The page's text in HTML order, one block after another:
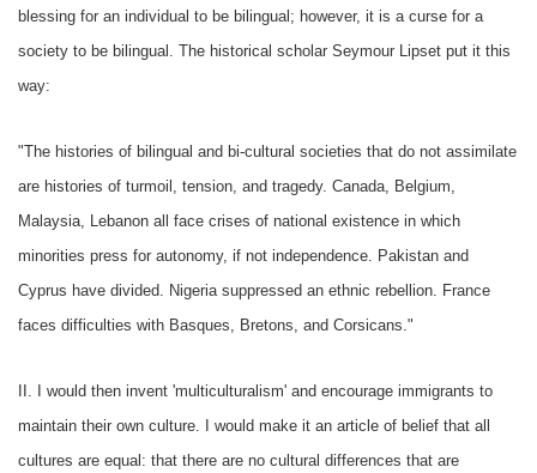
blessing for an individual to be bilingual; however, it is a curse for a
society to be bilingual. The historical scholar Seymour Lipset put it this
way:
"The histories of bilingual and bi-cultural societies that do not assimilate
are histories of turmoil, tension, and tragedy. Canada, Belgium,
Malaysia, Lebanon all face crises of national existence in which
minorities press for autonomy, if not independence. Pakistan and
Cyprus have divided. Nigeria suppressed an ethnic rebellion. France
faces difficulties with Basques, Bretons, and Corsicans."
II. I would then invent 'multiculturalism' and encourage immigrants to
maintain their own culture. I would make it an article of belief that all
cultures are equal: that there are no cultural differences that are